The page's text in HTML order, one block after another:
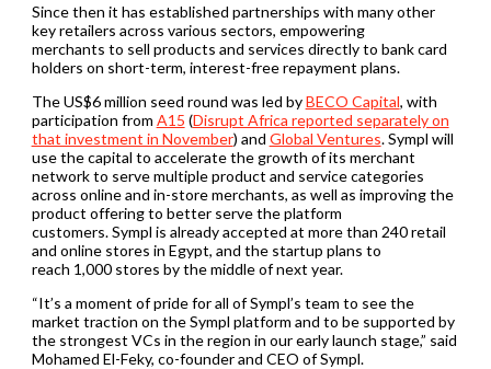
Since then it has established partnerships with many other
key retailers across various sectors, empowering
merchants to sell products and services directly to bank card
holders on short-term, interest-free repayment plans.
The US$6 million seed round was led byBECO Capital, with
participation from A15 (Disrupt Africa reported separately on
that investment in November) and Global Ventures. Sympl will
use the capital to accelerate the growth of its merchant
network to serve multiple product and service categories
across online and in-store merchants, as well as improving the
product offering to better serve the platform
customers. Sympl is already accepted at more than 240 retail
and online stores in Egypt, and the startup plans to
reach 1,000 stores by the middle of next year.
“It’s a moment of pride for all of Sympl’s team to see the
market traction on the Sympl platform and to be supported by
the strongest VCs in the region in our early launch stage,” said
Mohamed El-Feky, co-founder and CEO of Sympl.